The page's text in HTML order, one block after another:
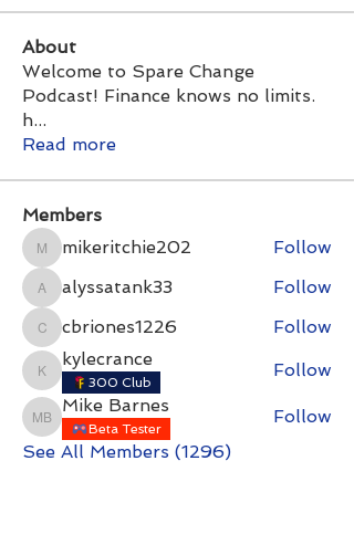
About
Welcome to Spare Change
Podcast! Finance knows no limits.
h...
Read more
Members
mikeritchie202
mikeritchie202 Follow
alyssatank33
alyssatank33 Follow
cbriones1226
cbriones1226 Follow
kylecrance
kylecrance
300 Club
Follow
Mike Barnes
Mike Barnes
Beta Tester
Follow
See All Members (1296)